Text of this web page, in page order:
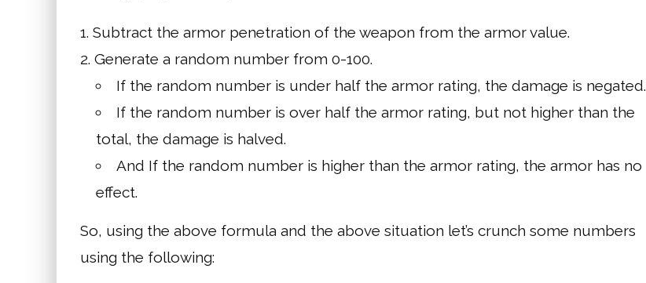
Subtract the armor penetration of the weapon from the armor value.
Generate a random number from 0-100.
If the random number is under half the armor rating, the damage is negated.
If the random number is over half the armor rating, but not higher than the
total, the damage is halved.
And If the random number is higher than the armor rating, the armor has no
effect.
So, using the above formula and the above situation let’s crunch some numbers
using the following: